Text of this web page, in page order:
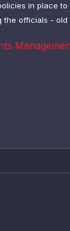
in place
the officials - old